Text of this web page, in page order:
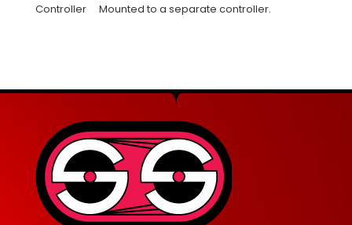
Controller
Mounted to a separate controller.